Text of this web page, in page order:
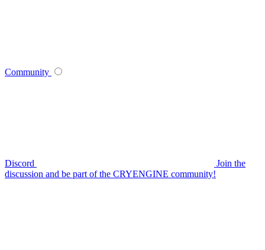
Community
Discord
Join the
discussion and be part of the CRYENGINE community!